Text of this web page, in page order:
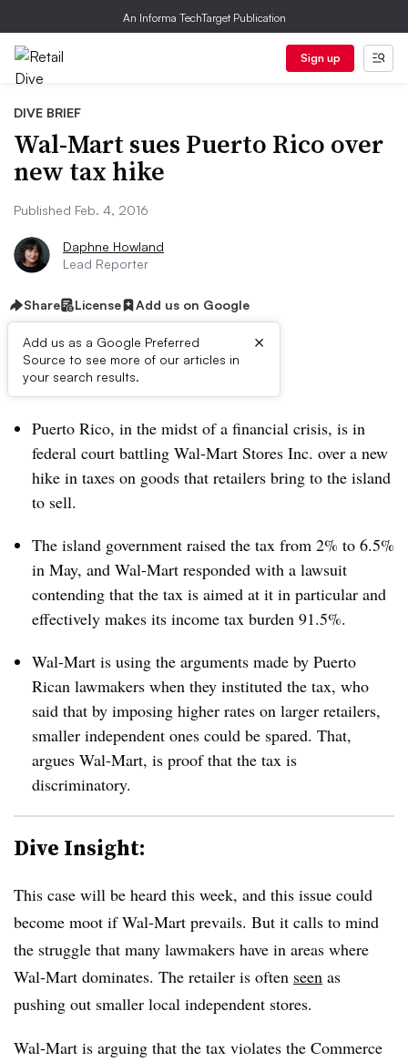
An Informa TechTarget Publication
Sign up
DIVE BRIEF
Wal-Mart sues Puerto Rico over
new tax hike
Published Feb. 4, 2016
Daphne Howland
Lead Reporter
Share License Add us on Google
Add us as a Google Preferred
Source to see more of our articles in
your search results.
×
Dive Brief:
Puerto Rico, in the midst of a financial crisis, is in
federal court battling Wal-Mart Stores Inc. over a new
hike in taxes on goods that retailers bring to the island
to sell.
The island government raised the tax from 2% to 6.5%
in May, and Wal-Mart responded with a lawsuit
contending that the tax is aimed at it in particular and
effectively makes its income tax burden 91.5%.
Wal-Mart is using the arguments made by Puerto
Rican lawmakers when they instituted the tax, who
said that by imposing higher rates on larger retailers,
smaller independent ones could be spared. That,
argues Wal-Mart, is proof that the tax is
discriminatory.
Dive Insight:
This case will be heard this week, and this issue could
become moot if Wal-Mart prevails. But it calls to mind
the struggle that many lawmakers have in areas where
Wal-Mart dominates. The retailer is often seen as
pushing out smaller local independent stores.
Wal-Mart is arguing that the tax violates the Commerce